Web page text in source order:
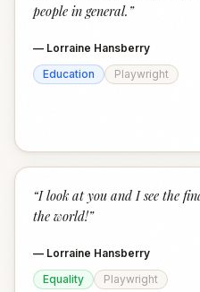
people in general. ”
— Lorraine Hansberry
Education
Playwright
“I look at you and I see the
the world!”
— Lorraine Hansberry
Equality
Playwright